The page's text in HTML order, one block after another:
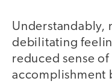
Understandably,
debilitating
reduced sense of
accomplishment